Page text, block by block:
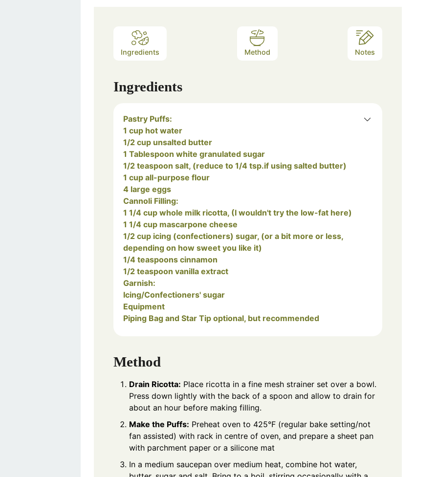
Ingredients Method Notes
Ingredients
Pastry Puffs:
1 cup hot water
1/2 cup unsalted butter
1 Tablespoon white granulated sugar
1/2 teaspoon salt, (reduce to 1/4 tsp.if using salted butter)
1 cup all-purpose flour
4 large eggs
Cannoli Filling:
1 1/4 cup whole milk ricotta, (I wouldn't try the low-fat here)
1 1/4 cup mascarpone cheese
1/2 cup icing (confectioners) sugar, (or a bit more or less,
depending on how sweet you like it)
1/4 teaspoons cinnamon
1/2 teaspoon vanilla extract
Garnish:
Icing/Confectioners' sugar
Equipment
Piping Bag and Star Tip optional, but recommended
Method
Drain Ricotta: Place ricotta in a fine mesh strainer set over a bowl.
Press down lightly with the back of a spoon and allow to drain for
about an hour before making filling.
Make the Puffs: Preheat oven to 425°F (regular bake setting/not
fan assisted) with rack in centre of oven, and prepare a sheet pan
with parchment paper or a silicone mat
In a medium saucepan over medium heat, combine hot water,